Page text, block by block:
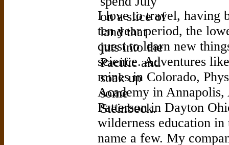
I love to travel, having
ten year period, the
quest to learn new
science. Adventures
mines in Colorado,
Academy in Annapolis,
Patterson in Dayton
wilderness education
name a few. My